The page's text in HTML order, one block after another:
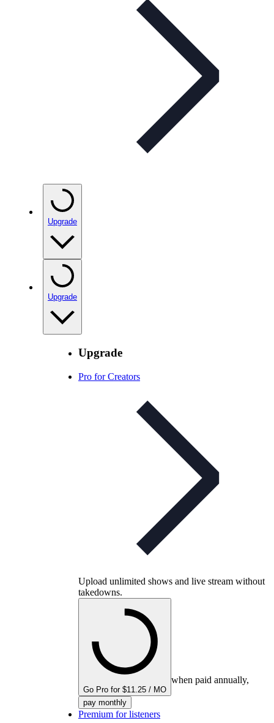
Upgrade
Upgrade
Upgrade
Pro for Creators
Upload unlimited shows and live stream without
takedowns.
Go Pro for $11.25 / MO
when paid annually,
pay monthly
Premium for listeners